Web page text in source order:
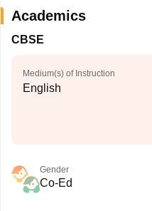
Academics
CBSE
Medium(s) of Instruction
English
Gender
Co-Ed